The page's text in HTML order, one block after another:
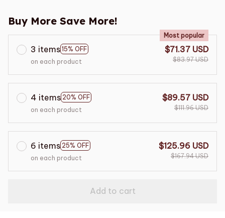
Buy More Save More!
3 items 15% OFF
Most popular
on each product
$71.37 USD
$83.97 USD
4 items 20% OFF
on each product
$89.57 USD
$111.96 USD
6 items 25% OFF
on each product
$125.96 USD
$167.94 USD
Add to cart